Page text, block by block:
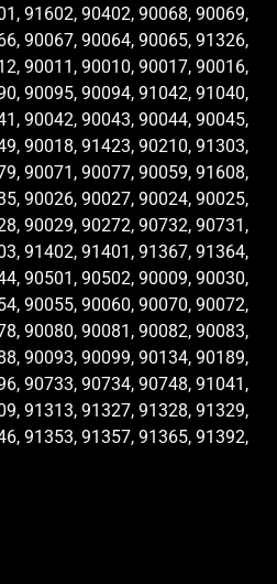
91602, 90402, 90068, 90069,
90067, 90064, 90065, 91326,
90011, 90010, 90017, 90016,
90095, 90094, 91042, 91040,
90042, 90043, 90044, 90045,
90018, 91423, 90210, 91303,
90071, 90077, 90059, 91608,
90026, 90027, 90024, 90025,
90029, 90272, 90732, 90731,
91402, 91401, 91367, 91364,
90501, 90502, 90009, 90030,
90055, 90060, 90070, 90072,
90080, 90081, 90082, 90083,
90093, 90099, 90134, 90189,
90733, 90734, 90748, 91041,
91313, 91327, 91328, 91329,
91353, 91357, 91365, 91392,